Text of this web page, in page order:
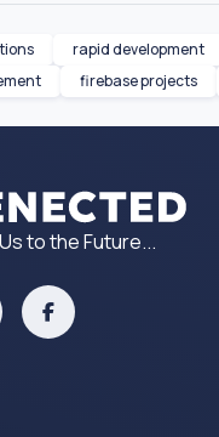
rapid development
firebase projects
to the Future...